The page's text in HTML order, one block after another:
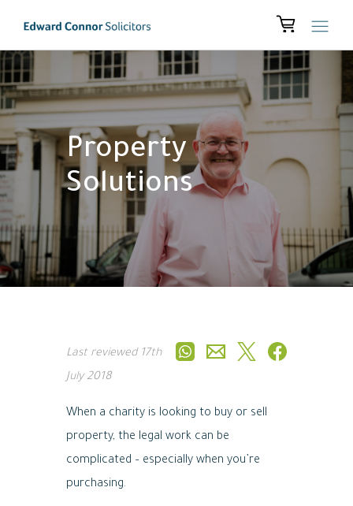
Property
Solutions
Last reviewed 17th
July 2018
When a charity is looking to buy or sell
property, the legal work can be
complicated – especially when you’re
purchasing.